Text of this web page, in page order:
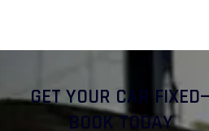
GET YOUR CAR
BOOK TODAY